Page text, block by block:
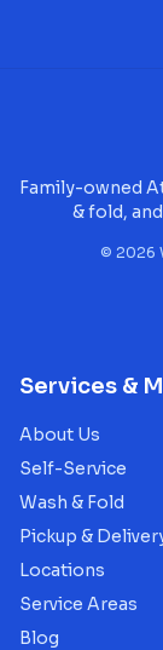
Family-owned
& fold,
© 2026
Services &
About Us
Self-Service
Wash & Fold
Pickup &
Locations
Service Areas
Blog